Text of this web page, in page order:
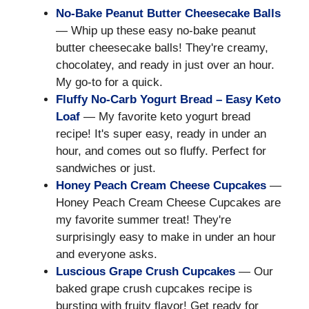
No-Bake Peanut Butter Cheesecake Balls
— Whip up these easy no-bake peanut
butter cheesecake balls! They're creamy,
chocolatey, and ready in just over an hour.
My go-to for a quick.
Fluffy No-Carb Yogurt Bread – Easy Keto
Loaf — My favorite keto yogurt bread
recipe! It's super easy, ready in under an
hour, and comes out so fluffy. Perfect for
sandwiches or just.
Honey Peach Cream Cheese Cupcakes —
Honey Peach Cream Cheese Cupcakes are
my favorite summer treat! They're
surprisingly easy to make in under an hour
and everyone asks.
Luscious Grape Crush Cupcakes — Our
baked grape crush cupcakes recipe is
bursting with fruity flavor! Get ready for